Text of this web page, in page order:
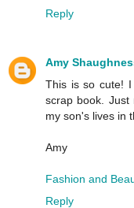
Reply
Amy
This is so cute!
scrap book. Just
my son's lives in
Amy
Fashion and
Reply